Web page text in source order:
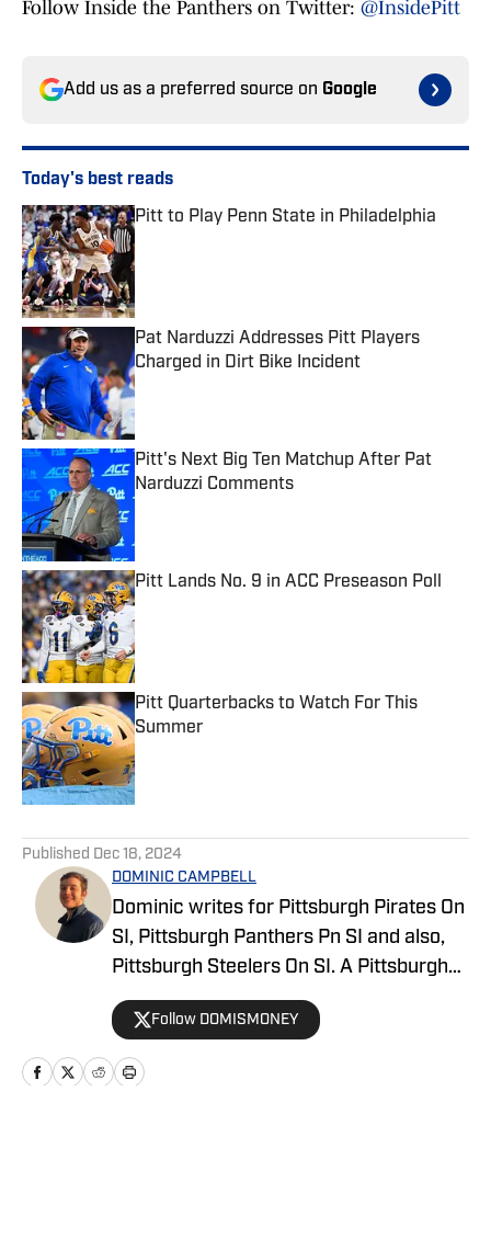
Follow Inside the Panthers on Twitter: @InsidePitt
Add us as a preferred source on Google
Today's best reads
Pitt to Play Penn State in Philadelphia
Pat Narduzzi Addresses Pitt Players
Charged in Dirt Bike Incident
Published by on Invalid Date
Pitt's Next Big Ten Matchup After Pat
Narduzzi Comments
Published by on Invalid Date
Pitt Lands No. 9 in ACC Preseason Poll
Published by on Invalid Date
Pitt Quarterbacks to Watch For This
Summer
Published by on Invalid Date
Published Dec 18, 2024
DOMINIC CAMPBELL
Dominic writes for Pittsburgh Pirates On
SI, Pittsburgh Panthers Pn SI and also,
Pittsburgh Steelers On SI. A Pittsburgh
native, Dominic grew up watching
Pittsburgh Sports and wrote for The Pitt
News as an undergraduate at the
University of Pittsburgh, covering Pitt
Follow DOMISMONEY